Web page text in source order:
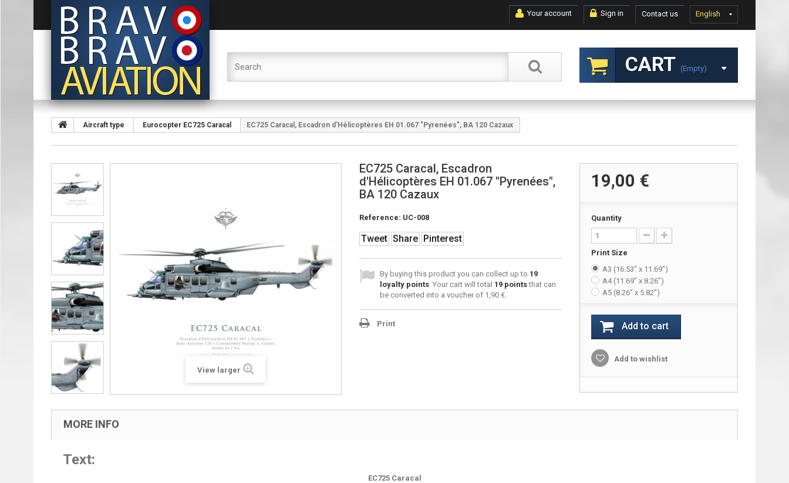
English
Contact us
Sign in
Your account
CART (empty)
Aircraft type Eurocopter EC725 Caracal EC725 Caracal, Escadron d'Hélicoptères EH 01.067 "Pyrenées", BA 120 Cazaux
View larger
EC725 Caracal, Escadron
d'Hélicoptères EH 01.067 "Pyrenées",
BA 120 Cazaux
Reference: UC-008
Tweet Share Pinterest
By buying this product you can collect up to 19
loyalty points. Your cart will total 19pointsthat can
be converted into a voucher of 1,90 €.
Print
19,00 €
Quantity
Print Size
A3 (16.53" x 11.69")
A4 (11.69" x 8.26")
A5 (8.26" x 5.82")
Add to cart
Add to wishlist
MORE INFO
Text:
EC725 Caracal